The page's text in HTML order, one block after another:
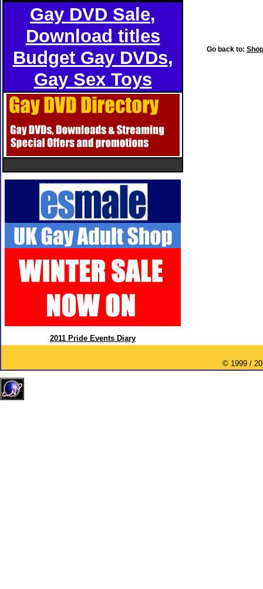
Gay DVD Sale,
Download titles
Budget Gay DVDs,
Gay Sex Toys
2011 Pride Events Diary
Go back to:
© 1999 /